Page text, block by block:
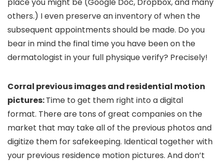
place you might be (Google Doc, Dropbox, and many
others.) I even preserve an inventory of when the
subsequent appointments should be made. Do you
bear in mind the final time you have been on the
dermatologist in your full physique verify? Precisely!
Corral previous images and residential motion
pictures:Time to get them right into a digital
format. There are tons of great companies on the
market that may take all of the previous photos and
digitize them for safekeeping. Identical together with
your previous residence motion pictures. And don’t